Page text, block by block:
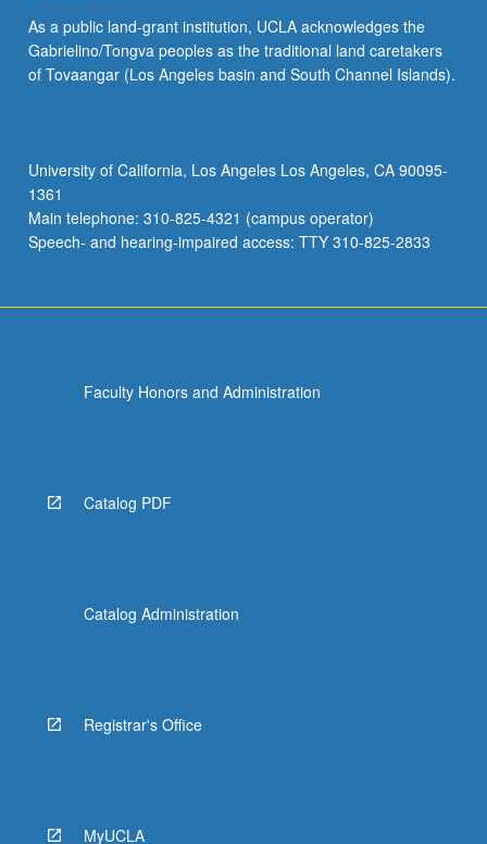
As a public land-grant institution, UCLA acknowledges the
Gabrielino/Tongva peoples as the traditional land caretakers
of Tovaangar (Los Angeles basin and South Channel Islands).
University of California, Los Angeles Los Angeles, CA 90095-
1361
Main telephone: 310-825-4321 (campus operator)
Speech- and hearing-impaired access: TTY 310-825-2833
Faculty Honors and Administration
Catalog PDF
Catalog Administration
Registrar's Office
MyUCLA